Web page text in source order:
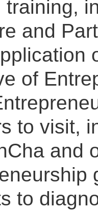
training,
and
of
to visit,
and
to